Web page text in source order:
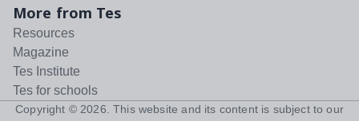
More from Tes
Resources
Magazine
Tes Institute
Tes for schools
Copyright © 2026 . This website and its content is subject to our